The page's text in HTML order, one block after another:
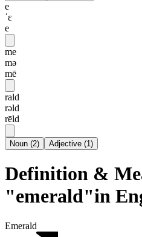
e
ˈɛ
e
me
mə
mē
rald
rəld
rēld
Noun (2) Adjective (1)
Definition &
"emerald"in
Emerald